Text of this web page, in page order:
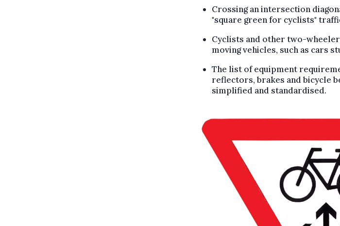
Crossing an intersection
"square green for cyclists"
Cyclists and other two-
moving vehicles, such as cars
The list of equipment
reflectors, brakes and bicycle
simplified and standardised.